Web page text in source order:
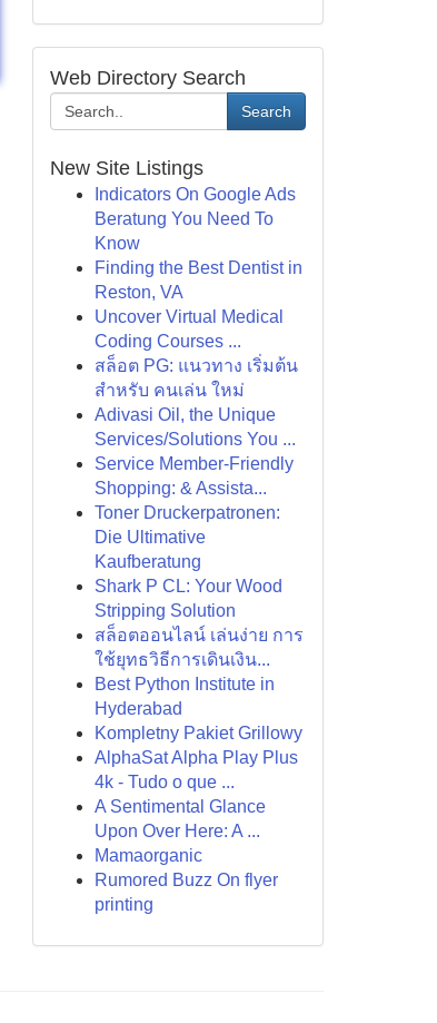
Web Directory Search
Search
New Site Listings
Indicators On Google Ads
Beratung You Need To
Know
Finding the Best Dentist in
Reston, VA
Uncover Virtual Medical
Coding Courses ...
สล็อต PG: แนวทาง เริ่มต้น
สำหรับ คนเล่น ใหม่
Adivasi Oil, the Unique
Services/Solutions You ...
Service Member-Friendly
Shopping: & Assista...
Toner Druckerpatronen:
Die Ultimative
Kaufberatung
Shark P CL: Your Wood
Stripping Solution
สล็อตออนไลน์ เล่นง่าย การ
ใช้ยุทธวิธีการเดินเงิน...
Best Python Institute in
Hyderabad
Kompletny Pakiet Grillowy
AlphaSat Alpha Play Plus
4k - Tudo o que ...
A Sentimental Glance
Upon Over Here: A ...
Mamaorganic
Rumored Buzz On flyer
printing